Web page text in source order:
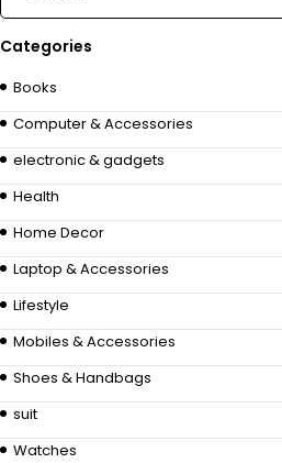
Categories
Books
Computer & Accessories
electronic & gadgets
Health
Home Decor
Laptop & Accessories
Lifestyle
Mobiles & Accessories
Shoes & Handbags
suit
Watches